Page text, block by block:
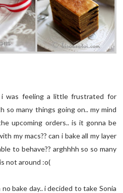
i was feeling a little frustrated for
so many things going on.. my mind
upcoming orders.. is it gonna be
my macs?? can i bake all my layer
to behave?? arghhhh so so many
not around :o(
bake day.. i decided to take Sonia